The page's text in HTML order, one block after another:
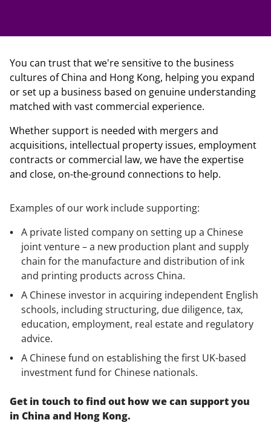
You can trust that we're sensitive to the business
cultures of China and Hong Kong, helping you expand
or set up a business based on genuine understanding
matched with vast commercial experience.
Whether support is needed with mergers and
acquisitions, intellectual property issues, employment
contracts or commercial law, we have the expertise
and close, on-the-ground connections to help.
Examples of our work include supporting:
A private listed company on setting up a Chinese
joint venture – a new production plant and supply
chain for the manufacture and distribution of ink
and printing products across China.
A Chinese investor in acquiring independent English
schools, including structuring, due diligence, tax,
education, employment, real estate and regulatory
advice.
A Chinese fund on establishing the first UK-based
investment fund for Chinese nationals.
Get in touch to find out how we can support you
in China and Hong Kong.